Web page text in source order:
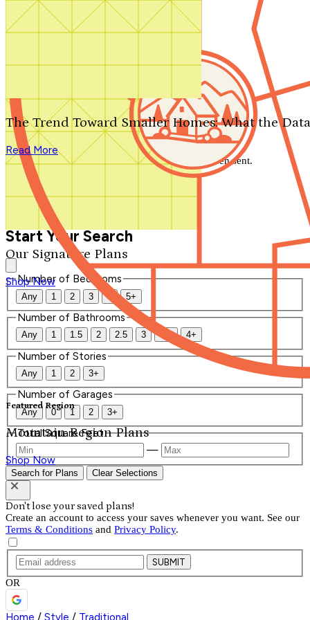
Search by plan number
Our Signature Plans
Shop Now
Featured Region
Mountain Region Plans
Shop Now
The Trend Toward Smaller Homes: What the
Read More
We'll be in touch shortly.
Close
Thank you for your inquiry. Your message has been sent.
We'll be in touch shortly.
Start Your Search
Number of Bedrooms
Any 1 2 3 4 5+
Number of Bathrooms
Any 1 1.5 2 2.5 3 3.5 4+
Number of Stories
Any 1 2 3+
Number of Garages
Any 0 1 2 3+
Total Square Feet
—
Search for Plans Clear Selections
Don't lose your saved plans!
Create an account to access your saves whenever you want. See our
Terms & Conditions and Privacy Policy.
SUBMIT
OR
Home / Style / Traditional